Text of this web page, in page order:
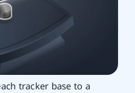
tracker base to a